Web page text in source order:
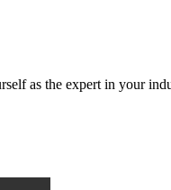
as the expert in your